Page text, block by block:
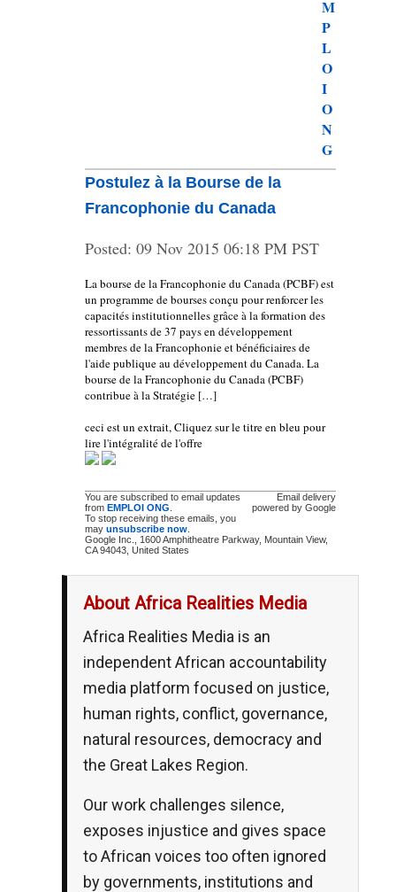
Postulez à la Bourse de la
Francophonie du Canada
Posted: 09 Nov 2015 06:18 PM PST
La bourse de la Francophonie du Canada (PCBF) est
un programme de bourses conçu pour renforcer les
capacités institutionnelles grâce à la formation des
ressortissants de 37 pays en développement
membres de la Francophonie et bénéficiaires de
l'aide publique au développement du Canada. La
bourse de la Francophonie du Canada (PCBF)
contribue à la Stratégie […]
ceci est un extrait, Cliquez sur le titre en bleu pour
lire l'intégralité de l'offre
You are subscribed to email updates
from EMPLOI ONG
To stop receiving these emails, you
may unsubscribe now
Email delivery
powered by Google
Google Inc., 1600 Amphitheatre Parkway, Mountain View,
CA 94043, United States
About Africa Realities Media
Africa Realities Media is an
independent African accountability
media platform focused on justice,
human rights, conflict, governance,
natural resources, democracy and
the Great Lakes Region.
Our work challenges silence,
exposes injustice and gives space
to African voices too often ignored
by governments, institutions and